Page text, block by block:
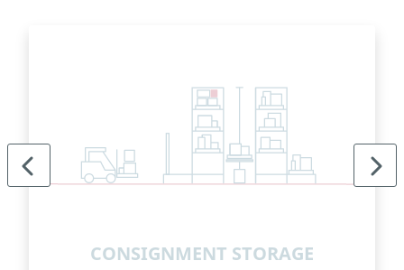
CONSIGNMENT STORAGE